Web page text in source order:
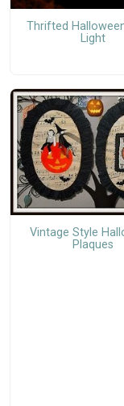
Thrifted
Light
Vintage Style
Plaques